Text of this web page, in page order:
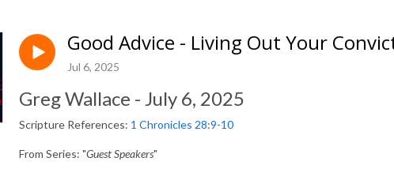
Good Advice - Living Out Your
Jul 6, 2025
Greg Wallace - July 6, 2025
Scripture References: 1 Chronicles 28:9-10
From Series: "Guest Speakers"